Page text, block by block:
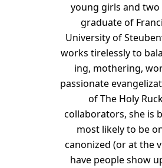
young girls and two
graduate of
University of
works tirelessly to
ing, mothering,
passionate
of The Holy
collaborators, she is
most likely to be
canonized (or at the
have people show